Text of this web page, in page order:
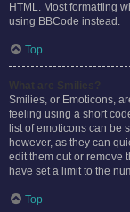
HTML. Most formatting
using BBCode instead.
Top
Smilies, or Emoticons,
feeling using a short
list of emoticons can be
however, as they can
edit them out or remove
have set a limit to the
Top